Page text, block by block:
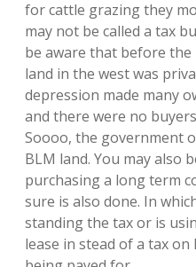
for cattle grazing they
may not be called a tax
be aware that before the
land in the west was
depression made many
and there were no
Soooo, the government
BLM land. You may also
purchasing a long term
sure is also done. In
standing the tax or is
lease in stead of a tax on